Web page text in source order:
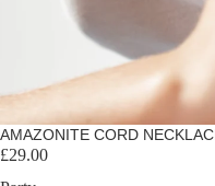
Sold out
AMAZONITE CORD
£29.00